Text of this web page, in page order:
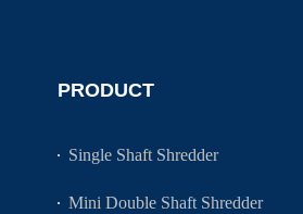
PRODUCT
Single Shaft Shredder
Mini Double Shaft Shredder